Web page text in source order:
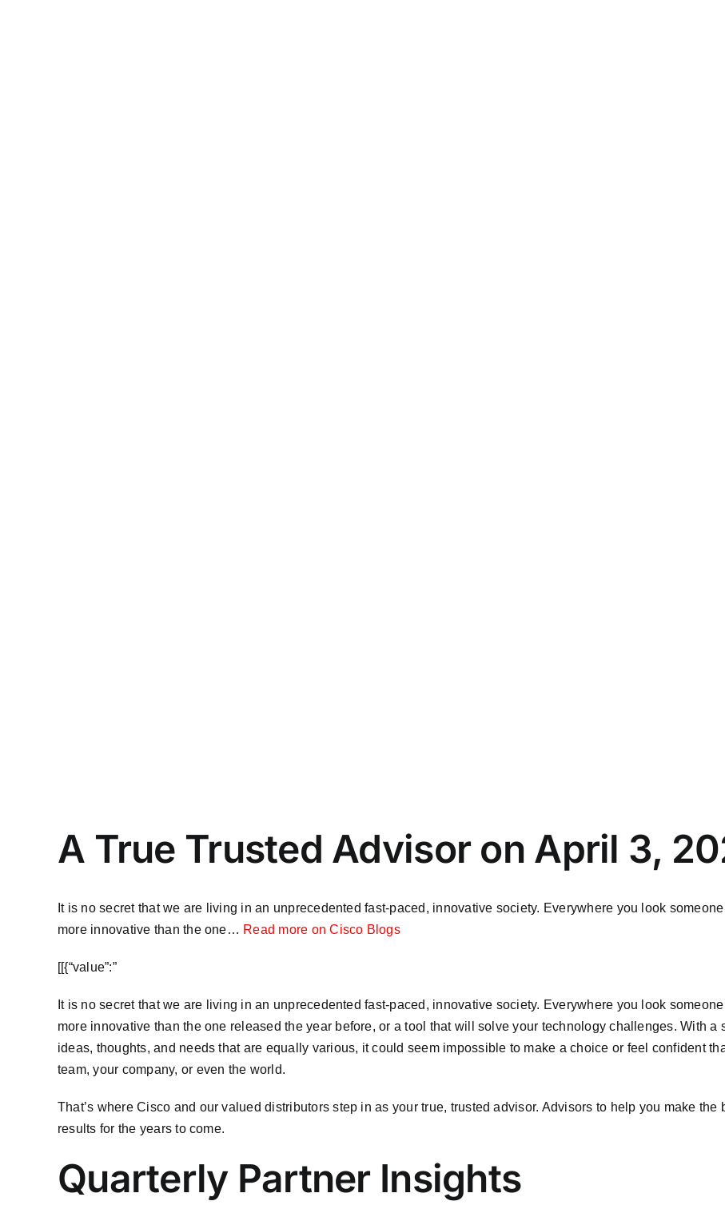
A True Trusted Advisor on April 3,
It is no secret that we are living in an unprecedented fast-paced, innovative society. Everywhere you look
more innovative than the one… Read more on Cisco Blogs
​[[{“value”:”
It is no secret that we are living in an unprecedented fast-paced, innovative society. Everywhere you look
more innovative than the one released the year before, or a tool that will solve your technology challenges. With
ideas, thoughts, and needs that are equally various, it could seem impossible to make a choice or feel confident
team, your company, or even the world.
That’s where Cisco and our valued distributors step in as your true, trusted advisor. Advisors to help you make
results for the years to come.
Quarterly Partner Insights